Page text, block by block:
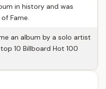
in history and was
Fame.
an album by a solo artist
10 Billboard Hot 100